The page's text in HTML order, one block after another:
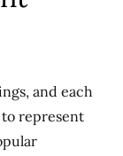
and each
to represent